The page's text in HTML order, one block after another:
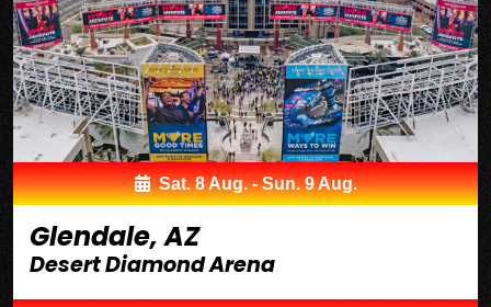
Sat. 8 Aug. - Sun. 9 Aug.
Glendale, AZ
Desert Diamond Arena